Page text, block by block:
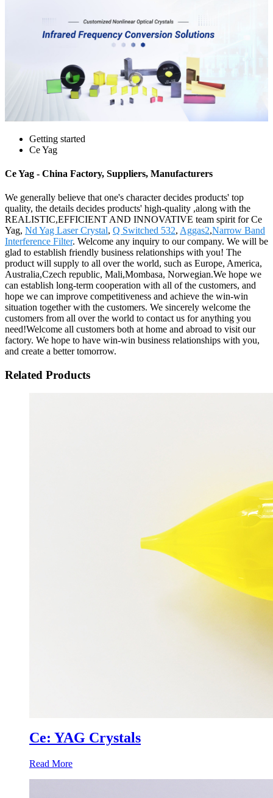
Getting started
Ce Yag
Ce Yag - China Factory, Suppliers, Manufacturers
We generally believe that one's character decides products' top
quality, the details decides products' high-quality ,along with the
REALISTIC,EFFICIENT AND INNOVATIVE team spirit for Ce
Yag, Nd Yag Laser Crystal, Q Switched 532, Aggas2,Narrow Band
Interference Filter. Welcome any inquiry to our company. We will be
glad to establish friendly business relationships with you! The
product will supply to all over the world, such as Europe, America,
Australia,Czech republic, Mali,Mombasa, Norwegian.We hope we
can establish long-term cooperation with all of the customers, and
hope we can improve competitiveness and achieve the win-win
situation together with the customers. We sincerely welcome the
customers from all over the world to contact us for anything you
need!Welcome all customers both at home and abroad to visit our
factory. We hope to have win-win business relationships with you,
and create a better tomorrow.
Related Products
Ce: YAG Crystals
Read More